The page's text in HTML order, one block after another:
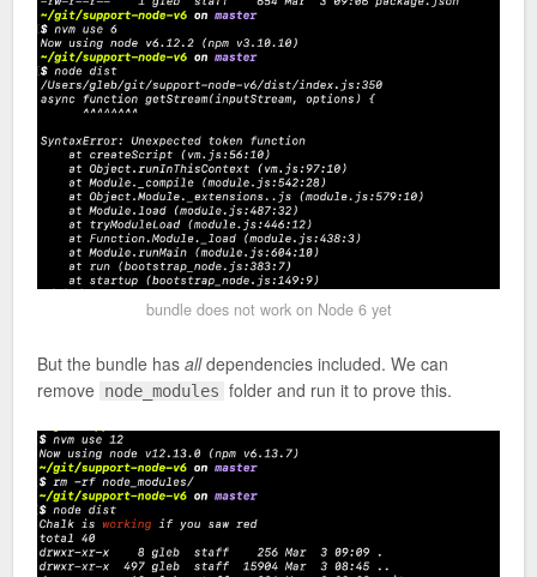
bundle does not work on Node 6 yet
But the bundle has alldependencies included. We can
remove node_modules folder and run it to prove this.